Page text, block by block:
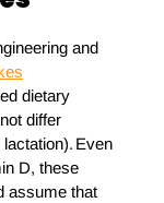
and
dietary
differ
Even
D, these
assume that